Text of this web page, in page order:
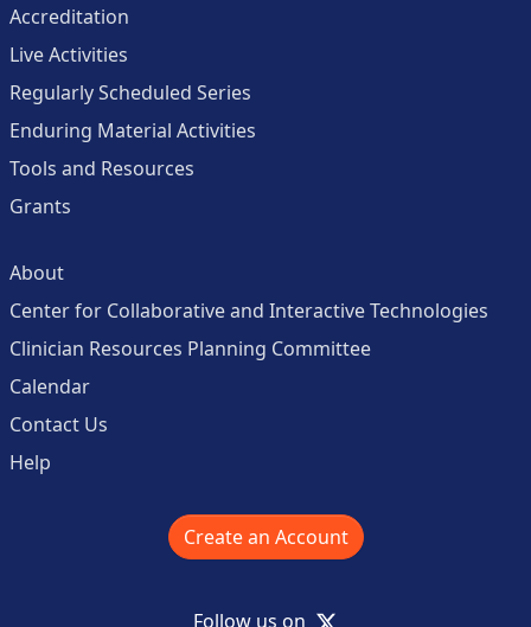
Accreditation
Live Activities
Regularly Scheduled Series
Enduring Material Activities
Tools and Resources
Grants
About
Center for Collaborative and Interactive Technologies
Clinician Resources Planning Committee
Calendar
Contact Us
Help
Create an Account
Follow us on X